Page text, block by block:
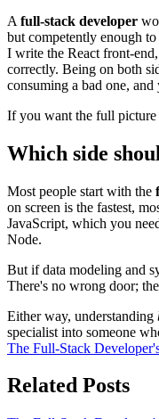
A full-stack developer
but competently enough
I write the React front-
correctly. Being on both
consuming a bad one,
If you want the full picture
Which side
Most people start with the
on screen is the fastest,
JavaScript, which you
Node.
But if data modeling and
There's no wrong door;
Either way, understanding
specialist into someone
The Full-Stack
Related Posts